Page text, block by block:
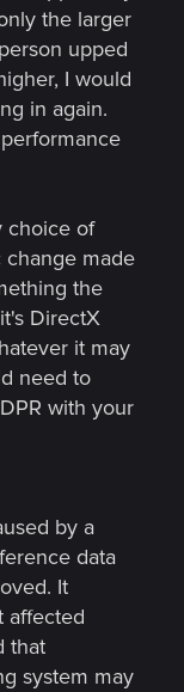
the larger
upped
I would
in again.
choice of
change made
the
DirectX
it may
need to
with your
by a
data
It
affected
that
system may